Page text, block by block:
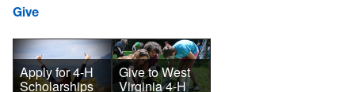
Give
Apply for 4-H
Scholarships
Give to West
Virginia 4-H